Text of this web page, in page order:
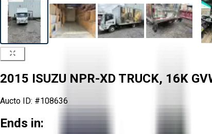
2015 ISUZU NPR-XD TRUCK, 16K
Aucto ID: #108636
Ends in: